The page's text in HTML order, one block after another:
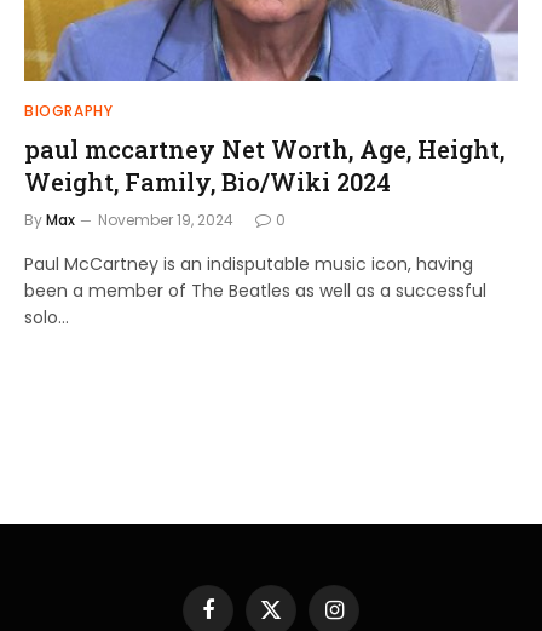
BIOGRAPHY
paul mccartney Net Worth, Age, Height,
Weight, Family, Bio/Wiki 2024
ByMax November 19, 2024 0
Paul McCartney is an indisputable music icon, having
been a member of The Beatles as well as a successful
solo…
Facebook
X Instagram